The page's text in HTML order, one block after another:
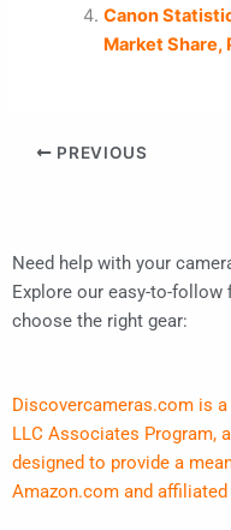
Canon
Market Share,
PREVIOUS
Need help with your
Explore our easy-to-follow
choose the right gear:
Discovercameras.com is
LLC Associates Program,
designed to provide a
Amazon.com and